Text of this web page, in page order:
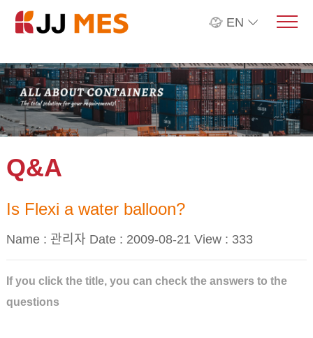
EN
Q&A
Is Flexi a water balloon?
Name : 관리자 Date : 2009-08-21 View : 333
If you click the title, you can check the answers to the
questions